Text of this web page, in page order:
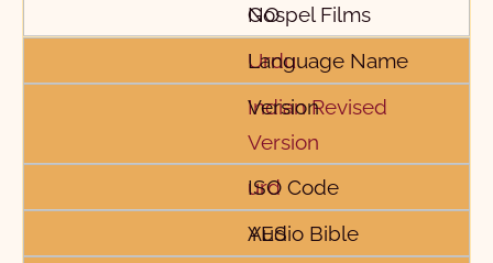
NO
Urdu
Indian Revised
Version
urd
YES